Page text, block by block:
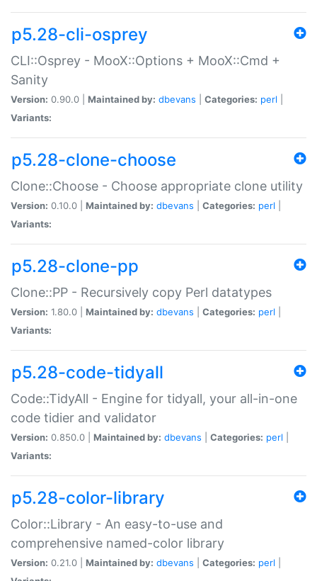
p5.28-cli-osprey
CLI::Osprey - MooX::Options + MooX::Cmd +
Sanity
Version: 0.90.0 | Maintained by: dbevans Categories: perl
Variants:
p5.28-clone-choose
Clone::Choose - Choose appropriate clone utility
Version: 0.10.0 | Maintained by: dbevans Categories: perl
Variants:
p5.28-clone-pp
Clone::PP - Recursively copy Perl datatypes
Version: 1.80.0 | Maintained by: dbevans Categories: perl
Variants:
p5.28-code-tidyall
Code::TidyAll - Engine for tidyall, your all-in-one
code tidier and validator
Version: 0.850.0 | Maintained by: dbevans Categories: perl
Variants:
p5.28-color-library
Color::Library - An easy-to-use and
comprehensive named-color library
Version: 0.21.0 | Maintained by: dbevans Categories: perl